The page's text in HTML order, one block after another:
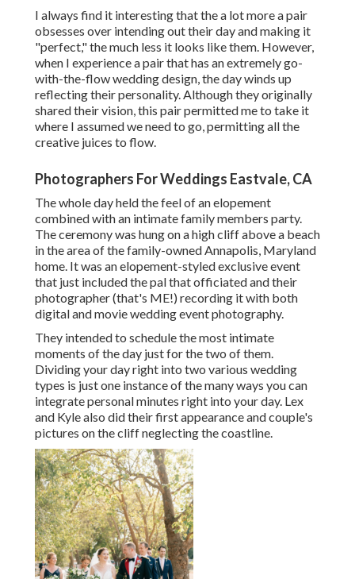
I always find it interesting that the a lot more a pair
obsesses over intending out their day and making it
"perfect," the much less it looks like them. However,
when I experience a pair that has an extremely go-
with-the-flow wedding design, the day winds up
reflecting their personality. Although they originally
shared their vision, this pair permitted me to take it
where I assumed we need to go, permitting all the
creative juices to flow.
Photographers For Weddings Eastvale, CA
The whole day heldthe feel of an elopement
combined withan intimate family members party.
The ceremony was hung on a high cliff above a beach
in the area of the family-owned Annapolis, Maryland
home. It was an elopement-styled exclusive event
that just includedthe pal that officiatedand their
photographer (that's ME!) recording it with both
digital and movie wedding event photography.
They intended to schedule the most intimate
moments of the day just for the two of them.
Dividing your day right into two various wedding
types is just one instance of the many ways you can
integrate personal minutes right into your day. Lex
and Kyle also did their first appearance and couple's
pictures on the cliff neglecting the coastline.